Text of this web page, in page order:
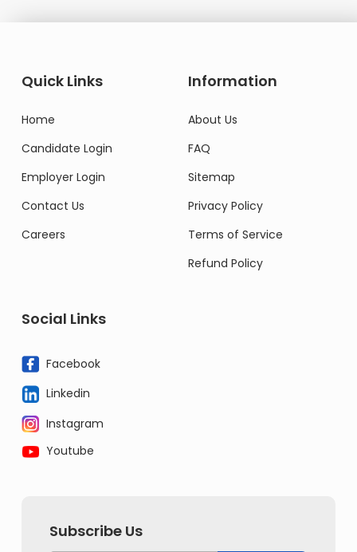
Quick Links
Home
Candidate Login
Employer Login
Contact Us
Careers
Information
About Us
FAQ
Sitemap
Privacy Policy
Terms of Service
Refund Policy
Social Links
Facebook
Linkedin
Instagram
Youtube
Subscribe Us